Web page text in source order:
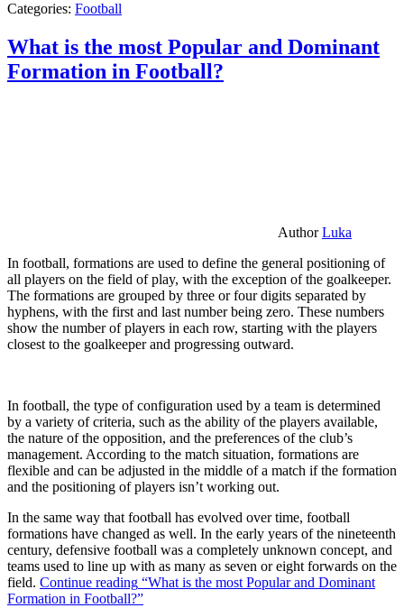
Categories: Football
What is the most Popular and Dominant
Formation in Football?
AuthorLuka
In football, formations are used to define the general positioning of
all players on the field of play, with the exception of the goalkeeper.
The formations are grouped by three or four digits separated by
hyphens, with the first and last number being zero. These numbers
show the number of players in each row, starting with the players
closest to the goalkeeper and progressing outward.
In football, the type of configuration used by a team is determined
by a variety of criteria, such as the ability of the players available,
the nature of the opposition, and the preferences of the club’s
management. According to the match situation, formations are
flexible and can be adjusted in the middle of a match if the formation
and the positioning of players isn’t working out.
In the same way that football has evolved over time, football
formations have changed as well. In the early years of the nineteenth
century, defensive football was a completely unknown concept, and
teams used to line up with as many as seven or eight forwards on the
field. Continue reading “What is the most Popular and Dominant
Formation in Football?”